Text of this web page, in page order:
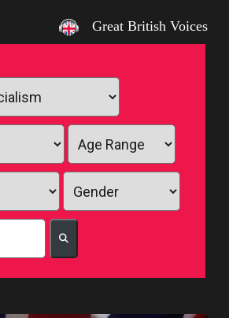
Great British Voices